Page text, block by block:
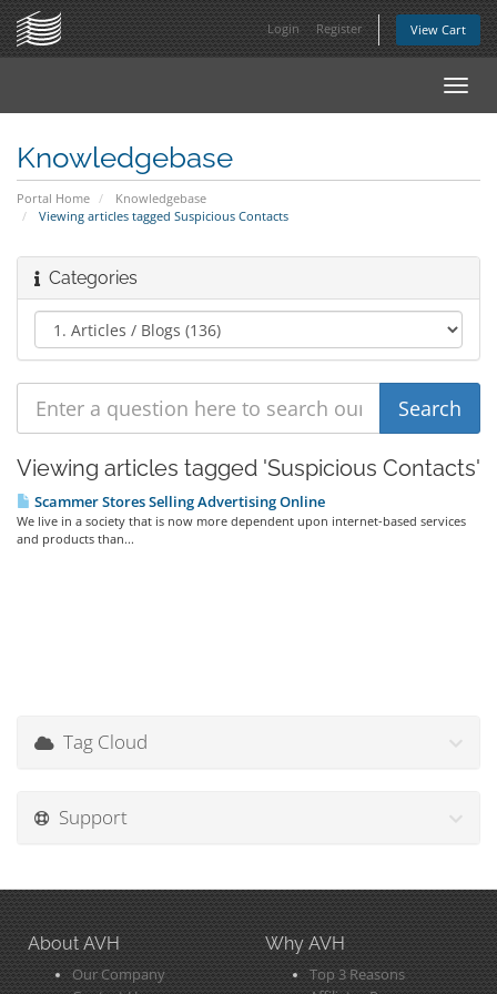
Login Register View Cart
Knowledgebase
Portal Home
Knowledgebase
Viewing articles tagged Suspicious Contacts
Categories
Viewing articles tagged 'Suspicious Contacts'
Scammer Stores Selling Advertising Online
We live in a society that is now more dependent upon internet-based services
and products than...
Tag Cloud
Support
About AVH
Our Company
Why AVH
Top 3 Reasons